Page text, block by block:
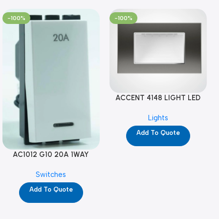
-100%
AC1012 G10 20A 1WAY
Switches
Add To Quote
-100%
ACCENT 4148 LIGHT LED
Lights
Add To Quote